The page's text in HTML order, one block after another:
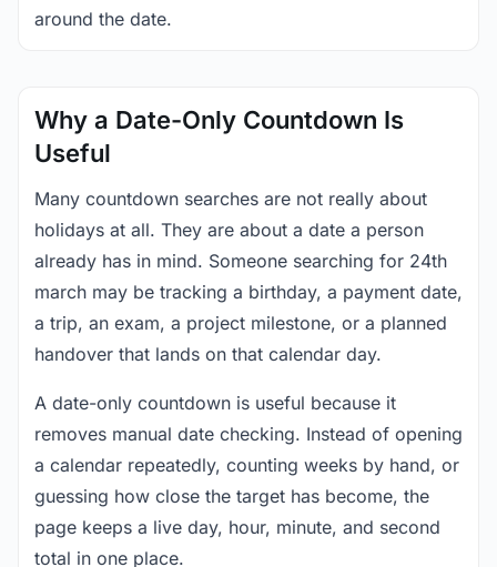
around the date.
Why a Date-Only Countdown Is
Useful
Many countdown searches are not really about
holidays at all. They are about a date a person
already has in mind. Someone searching for 24th
march may be tracking a birthday, a payment date,
a trip, an exam, a project milestone, or a planned
handover that lands on that calendar day.
A date-only countdown is useful because it
removes manual date checking. Instead of opening
a calendar repeatedly, counting weeks by hand, or
guessing how close the target has become, the
page keeps a live day, hour, minute, and second
total in one place.